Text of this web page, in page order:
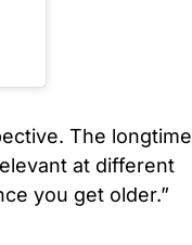
The longtime
at different
you get older.”